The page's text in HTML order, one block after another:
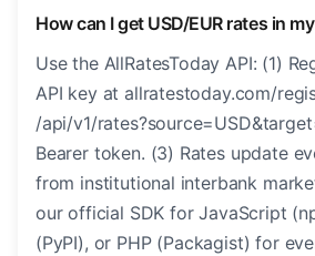
How can I get USD/EUR rates in
Use the AllRatesToday API: (1)
API key at allratestoday.com/
/api/v1/
Bearer token. (3) Rates update
from institutional interbank
our official SDK for JavaScript
(PyPI), or PHP (Packagist) for